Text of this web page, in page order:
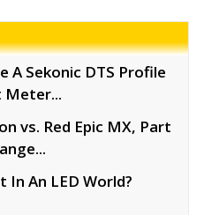
A Sekonic DTS Profile
Meter...
vs. Red Epic MX, Part
In An LED World?